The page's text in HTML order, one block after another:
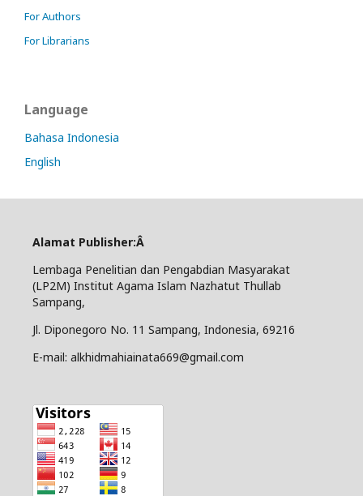
For Authors
For Librarians
Language
Bahasa Indonesia
English
Alamat Publisher:Â
Lembaga Penelitian dan Pengabdian Masyarakat
(LP2M) Institut Agama Islam Nazhatut Thullab
Sampang,
Jl. Diponegoro No. 11 Sampang, Indonesia, 69216
E-mail: alkhidmahiainata669@gmail.com